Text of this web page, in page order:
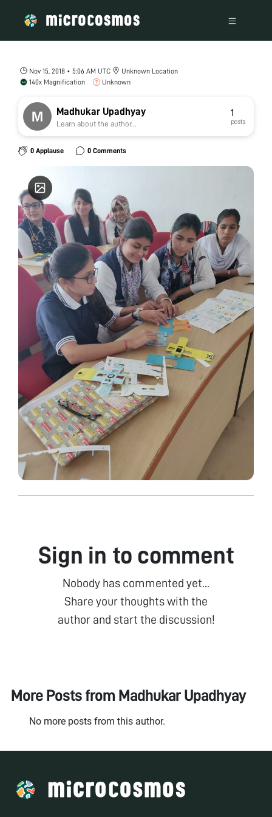
Nov 15, 2018 • 5:06 AM UTC
Unknown Location
140x Magnification
Unknown
Madhukar Upadhyay
Learn about the author...
1
posts
0 Applause 0 Comments
Sign in to comment
Nobody has commented yet...
Share your thoughts with the
author and start the discussion!
More Posts from Madhukar Upadhyay
No more posts from this author.